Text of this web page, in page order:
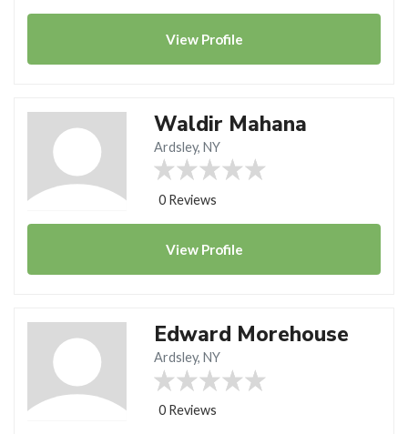
View Profile
Waldir Mahana
Ardsley, NY
0 Reviews
View Profile
Edward Morehouse
Ardsley, NY
0 Reviews